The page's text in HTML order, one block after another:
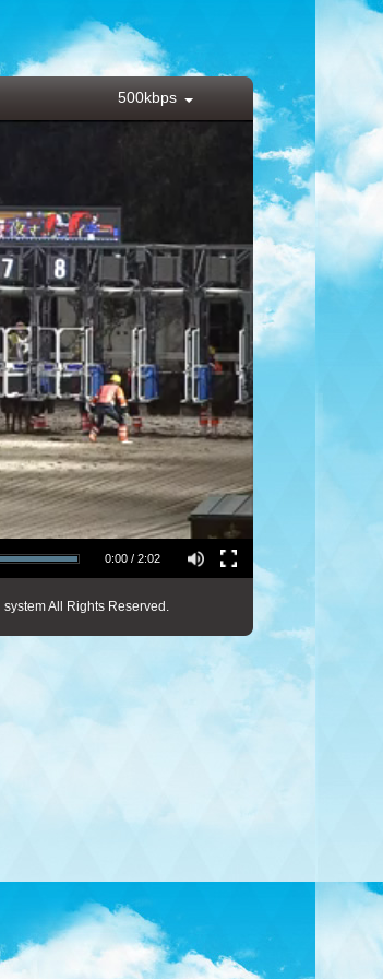
500kbps
0:00 / 2:02
All Rights Reserved.